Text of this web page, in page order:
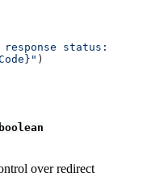
status:
)
over redirect